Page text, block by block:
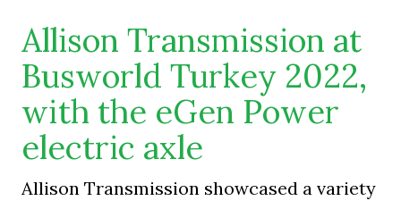
Allison Transmission at
Busworld Turkey 2022,
with the eGen Power
electric axle
Allison Transmission showcased a variety